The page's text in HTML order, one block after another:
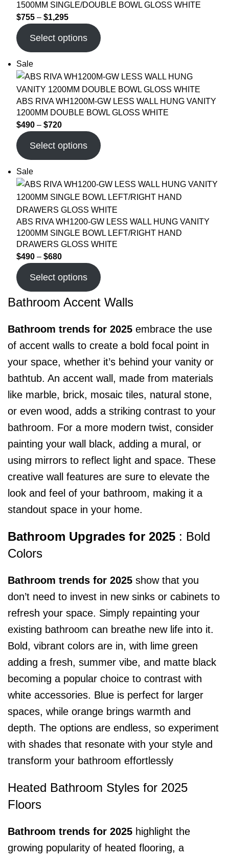
1500MM SINGLE/DOUBLE BOWL GLOSS WHITE
$755 – $1,295
Select options
Sale
ABS RIVA WH1200M-GW LESS WALL HUNG VANITY
1200MM DOUBLE BOWL GLOSS WHITE
$490 – $720
Select options
Sale
ABS RIVA WH1200-GW LESS WALL HUNG VANITY
1200MM SINGLE BOWL LEFT/RIGHT HAND
DRAWERS GLOSS WHITE
$490 – $680
Select options
Bathroom Accent Walls
Bathroom trends for 2025 embrace the use
of accent walls to create a bold focal point in
your space, whether it’s behind your vanity or
bathtub. An accent wall, made from materials
like marble, brick, mosaic tiles, natural stone,
or even wood, adds a striking contrast to your
bathroom. For a more modern twist, consider
painting your wall black, adding a mural, or
using mirrors to reflect light and space. These
creative wall features are sure to elevate the
look and feel of your bathroom, making it a
standout space in your home.
Bathroom Upgrades for 2025 : Bold
Colors
Bathroom trends for 2025 show that you
don’t need to invest in new sinks or cabinets to
refresh your space. Simply repainting your
existing bathroom can breathe new life into it.
Bold, vibrant colors are in, with lime green
adding a fresh, summer vibe, and matte black
becoming a popular choice to contrast with
white accessories. Blue is perfect for larger
spaces, while orange brings warmth and
depth. The options are endless, so experiment
with shades that resonate with your style and
transform your bathroom effortlessly
Heated Bathroom Styles for 2025
Floors
Bathroom trends for 2025 highlight the
growing popularity of heated flooring, a